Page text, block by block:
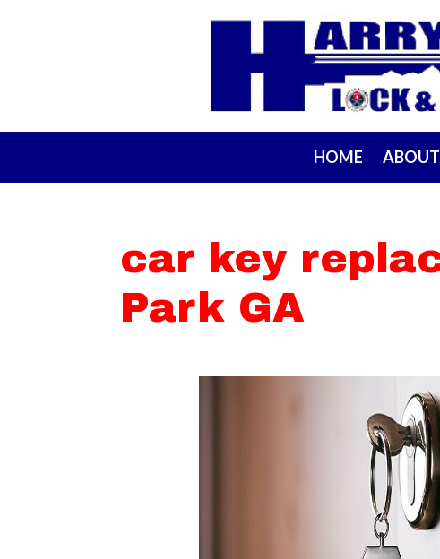
HOME ABOUT
car key
Park GA